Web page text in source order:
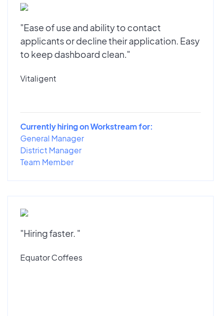
"Ease of use and ability to contact
applicants or decline their application. Easy
to keep dashboard clean."
Vitaligent
Currently hiring on Workstream for:
General Manager
District Manager
Team Member
"Hiring faster. "
Equator Coffees